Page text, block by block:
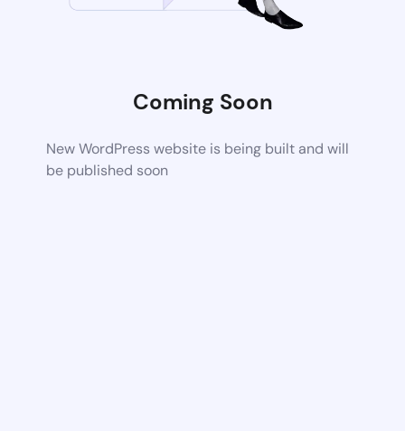
Coming Soon
New WordPress website is being built and will
be published soon